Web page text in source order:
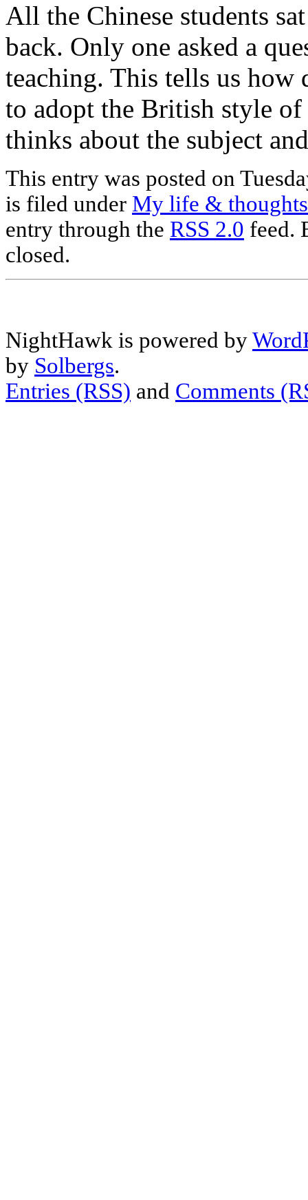
All the Chinese students
back. Only one asked a
teaching. This tells us
to adopt the British style
thinks about the subject
This entry was posted on
is filed under My life & thoughts
entry through the RSS 2.0 feed.
closed.
NightHawk is powered by
by Solbergs.
Entries (RSS) and Comments